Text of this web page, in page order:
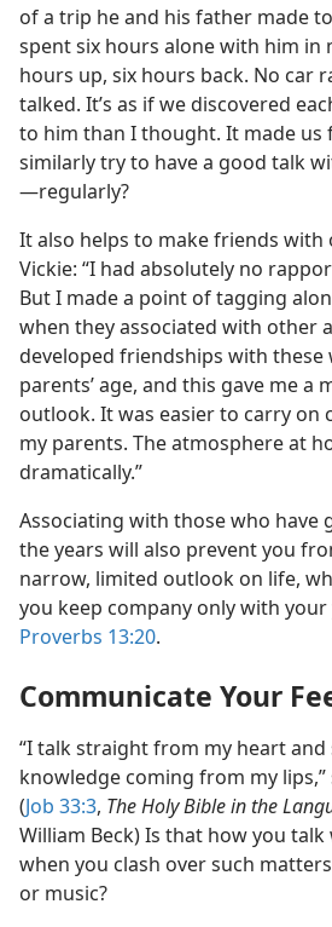
of a trip he and his father made
spent six hours alone with him in
hours up, six hours back. No car
talked. It’s as if we discovered
to him than I thought. It made us
similarly try to have a good talk
—regularly?
It also helps to make friends with
Vickie: “I had absolutely no
But I made a point of tagging
when they associated with other
developed friendships with these
parents’ age, and this gave me a
outlook. It was easier to carry on
my parents. The atmosphere at
dramatically.”
Associating with those who have
the years will also prevent you
narrow, limited outlook on life,
you keep company only with
Proverbs 13:20.
Communicate Your
“I talk straight from my heart and
knowledge coming from my lips,”
(Job 33:3, The Holy Bible in the
William Beck) Is that how you
when you clash over such
or music?